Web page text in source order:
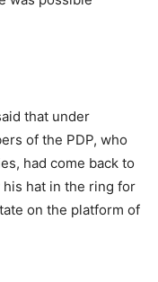
that under
of the PDP, who
had come back to
hat in the ring for
on the platform of